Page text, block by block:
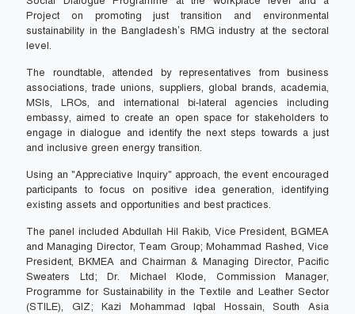
Project on promoting just transition and environmental
sustainability in the Bangladesh’s RMG industry at the sectoral
level.
The roundtable, attended by representatives from business
associations, trade unions, suppliers, global brands, academia,
MSIs, LROs, and international bi-lateral agencies including
embassy, aimed to create an open space for stakeholders to
engage in dialogue and identify the next steps towards a just
and inclusive green energy transition.
Using an "Appreciative Inquiry" approach, the event encouraged
participants to focus on positive idea generation, identifying
existing assets and opportunities and best practices.
The panel included Abdullah Hil Rakib, Vice President, BGMEA
and Managing Director, Team Group; Mohammad Rashed, Vice
President, BKMEA and Chairman & Managing Director, Pacific
Sweaters Ltd; Dr. Michael Klode, Commission Manager,
Programme for Sustainability in the Textile and Leather Sector
(STILE), GIZ; Kazi Mohammad Iqbal Hossain, South Asia